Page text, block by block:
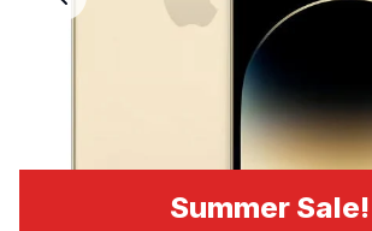
Summer Sale!